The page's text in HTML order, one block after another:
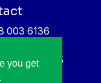
you get
003 6136
Campus 5
Eindhoven